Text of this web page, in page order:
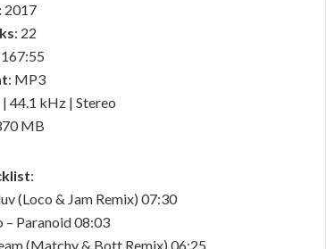
2017
: 22
: MP3
44.1 kHz | Stereo
MB
:
(Loco & Jam Remix) 07:30
– Paranoid 08:03
(Matchy & Bott Remix) 06:25